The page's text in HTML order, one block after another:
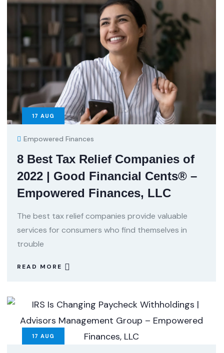
17 AUG
Empowered Finances
8 Best Tax Relief Companies of
2022 | Good Financial Cents® –
Empowered Finances, LLC
The best tax relief companies provide valuable
services for consumers who find themselves in
trouble
READ MORE
17 AUG